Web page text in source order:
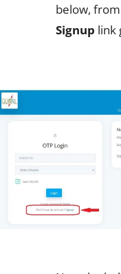
below,
Signup link